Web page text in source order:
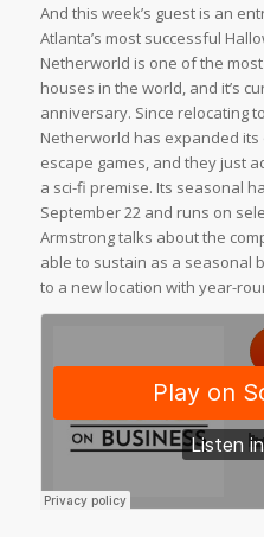
And this week’s guest is an
Atlanta’s most successful
Netherworld is one of the
houses in the world, and it’s
anniversary. Since relocating
Netherworld has expanded
escape games, and they just
a sci-fi premise. Its seasonal
September 22 and runs on
Armstrong talks about the
able to sustain as a seasonal
to a new location with year-